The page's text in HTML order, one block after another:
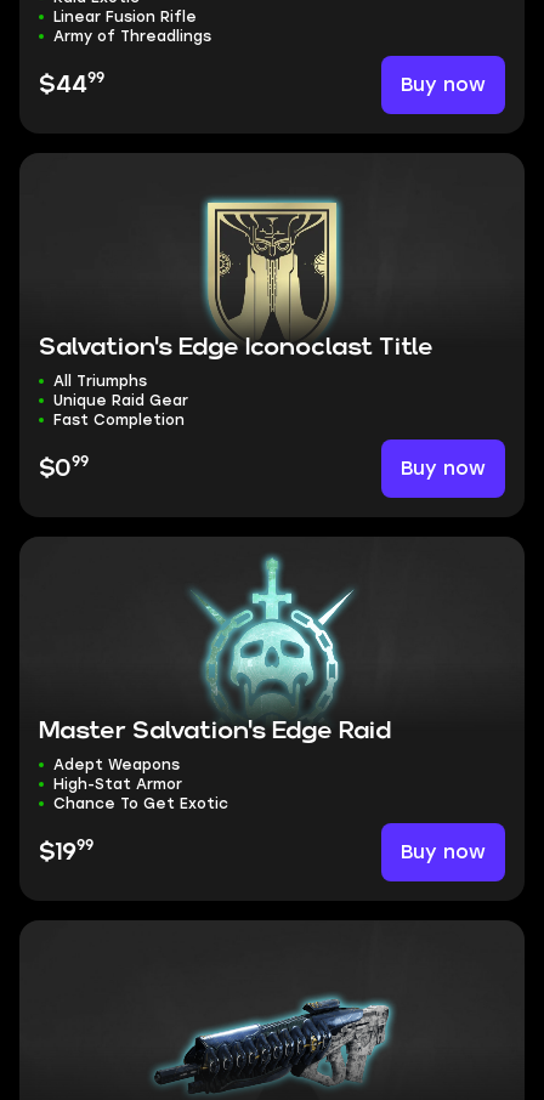
Linear Fusion Rifle
Army of Threadlings
$4499 Buy now
Salvation's Edge Iconoclast Title
All Triumphs
Unique Raid Gear
Fast Completion
$099 Buy now
Master Salvation's Edge Raid
Adept Weapons
High-Stat Armor
Chance To Get Exotic
$1999 Buy now